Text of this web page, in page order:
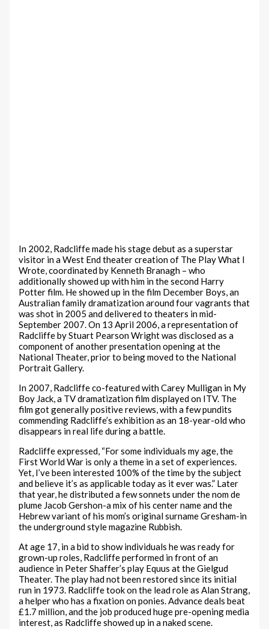
In 2002, Radcliffe made his stage debut as a superstar
visitor in a West End theater creation of The Play What I
Wrote, coordinated by Kenneth Branagh – who
additionally showed up with him in the second Harry
Potter film. He showed up in the film December Boys, an
Australian family dramatization around four vagrants that
was shot in 2005 and delivered to theaters in mid-
September 2007. On 13 April 2006, a representation of
Radcliffe by Stuart Pearson Wright was disclosed as a
component of another presentation opening at the
National Theater, prior to being moved to the National
Portrait Gallery.
In 2007, Radcliffe co-featured with Carey Mulligan in My
Boy Jack, a TV dramatization film displayed on ITV. The
film got generally positive reviews, with a few pundits
commending Radcliffe’s exhibition as an 18-year-old who
disappears in real life during a battle.
Radcliffe expressed, “For some individuals my age, the
First World War is only a theme in a set of experiences.
Yet, I’ve been interested 100% of the time by the subject
and believe it’s as applicable today as it ever was.” Later
that year, he distributed a few sonnets under the nom de
plume Jacob Gershon-a mix of his center name and the
Hebrew variant of his mom’s original surname Gresham-in
the underground style magazine Rubbish.
At age 17, in a bid to show individuals he was ready for
grown-up roles, Radcliffe performed in front of an
audience in Peter Shaffer’s play Equus at the Gielgud
Theater. The play had not been restored since its initial
run in 1973. Radcliffe took on the lead role as Alan Strang,
a helper who has a fixation on ponies. Advance deals beat
£1.7 million, and the job produced huge pre-opening media
interest, as Radcliffe showed up in a naked scene.